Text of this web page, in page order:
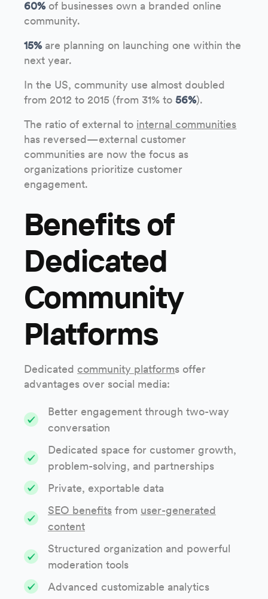
60%of businesses own a branded online
community.
15%are planning on launching one within the
next year.
In the US, community use almost doubled
from 2012 to 2015 (from 31% to56%).
The ratio of external to internal communities
has reversed—external customer
communities are now the focus as
organizations prioritize customer
engagement.
Benefits of
Dedicated
Community
Platforms
Dedicated community platforms offer
advantages over social media:
Better engagement through two-way
conversation
Dedicated space for customer growth,
problem-solving, and partnerships
Private, exportable data
SEO benefits from user-generated
content
Structured organization and powerful
moderation tools
Advanced customizable analytics